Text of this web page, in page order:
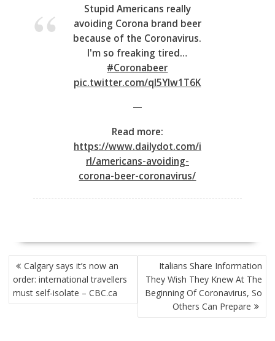
Stupid Americans really
avoiding Corona brand beer
because of the Coronavirus.
I'm so freaking tired…
#Coronabeer
pic.twitter.com/qI5YIw1T6K
—
Read more:
https://www.dailydot.com/i
rl/americans-avoiding-
corona-beer-coronavirus/
POST
NAVIGATION
Calgary says it’s now an
order: international travellers
must self-isolate – CBC.ca
Italians Share Information
They Wish They Knew At The
Beginning Of Coronavirus, So
Others Can Prepare